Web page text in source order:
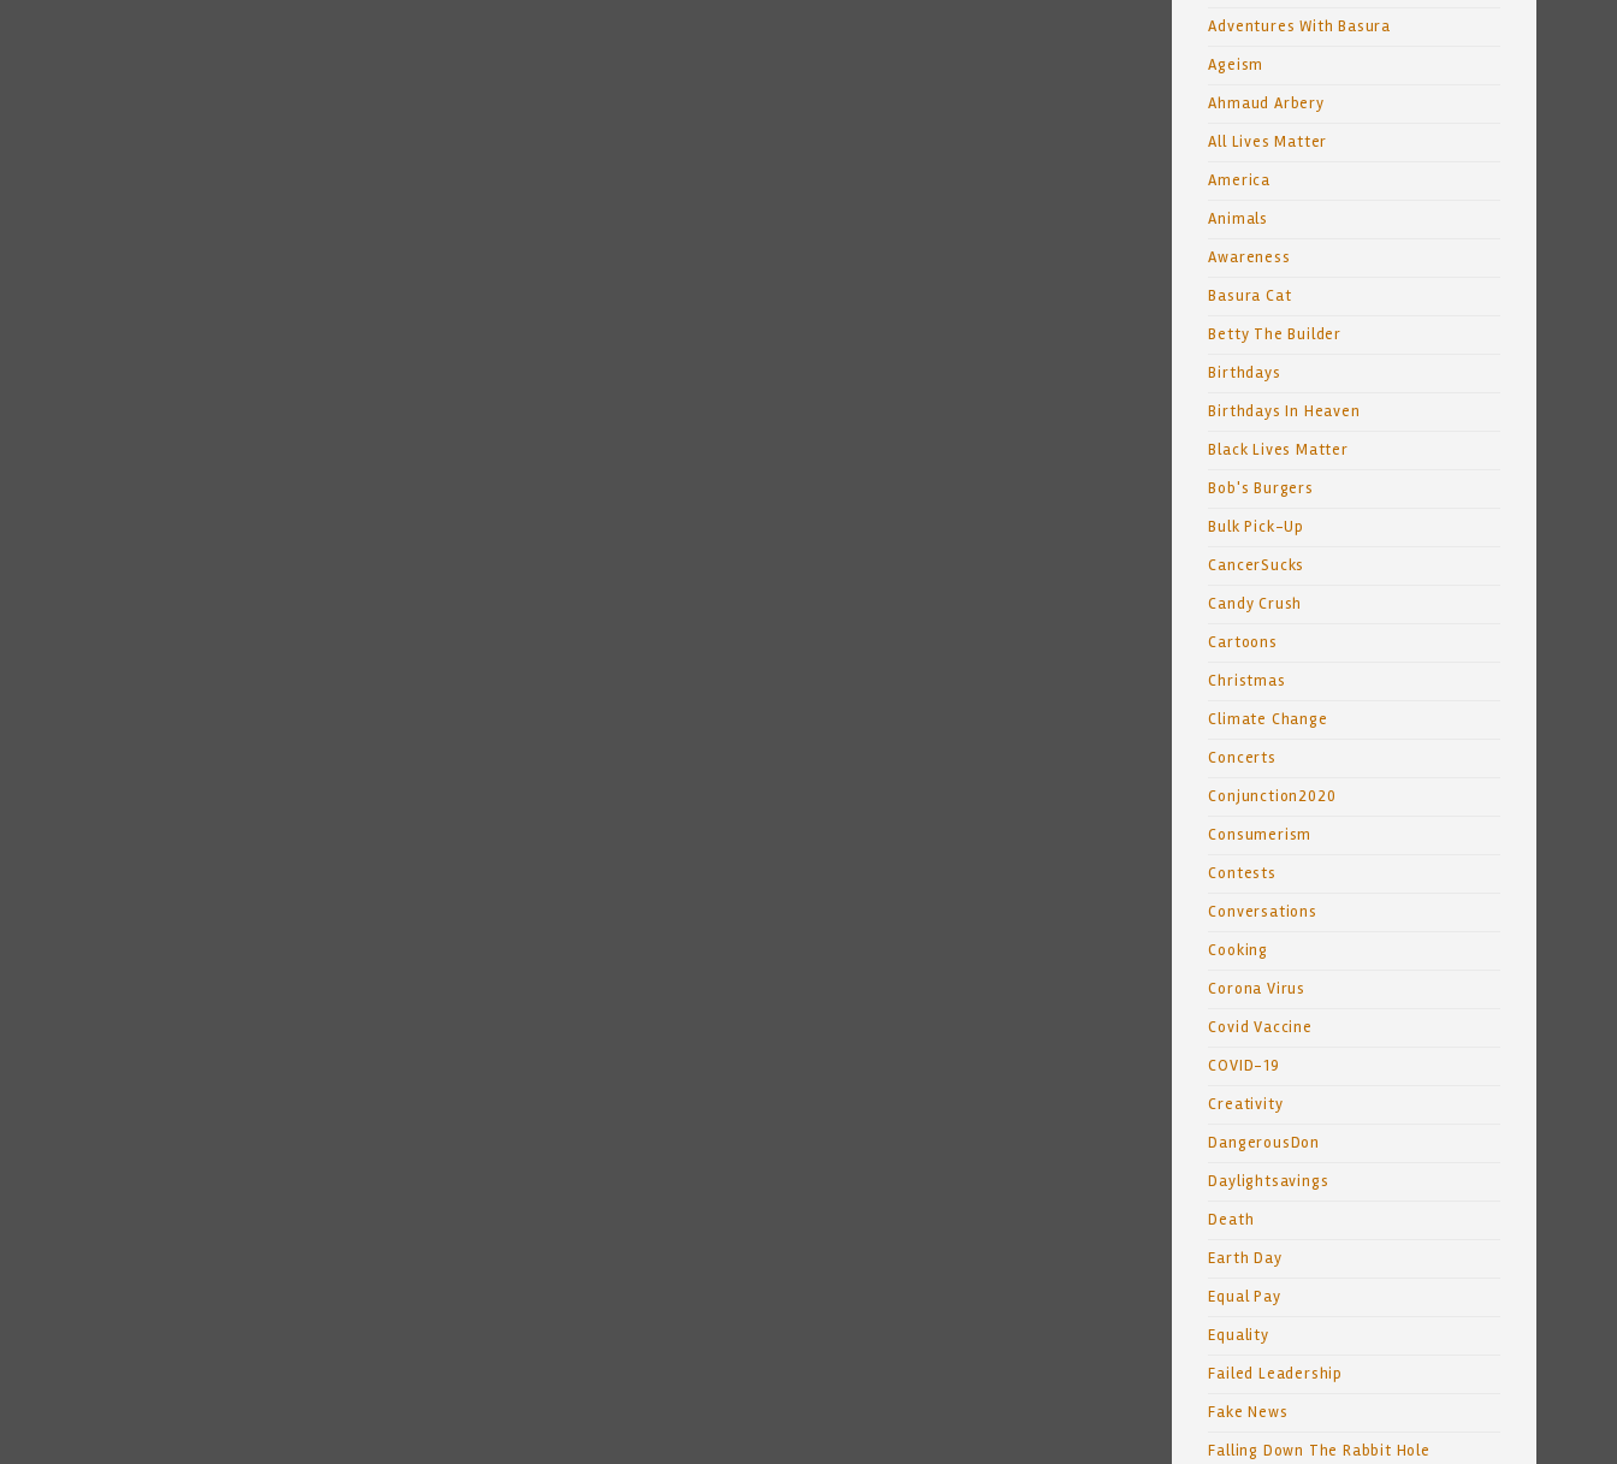
Adventures With Basura
Ageism
Ahmaud Arbery
All Lives Matter
America
Animals
Awareness
Basura Cat
Betty The Builder
Birthdays
Birthdays In Heaven
Black Lives Matter
Bob's Burgers
Bulk Pick-Up
CancerSucks
Candy Crush
Cartoons
Christmas
Climate Change
Concerts
Conjunction2020
Consumerism
Contests
Conversations
Cooking
Corona Virus
Covid Vaccine
COVID-19
Creativity
DangerousDon
Daylightsavings
Death
Earth Day
Equal Pay
Equality
Failed Leadership
Fake News
Falling Down The Rabbit Hole